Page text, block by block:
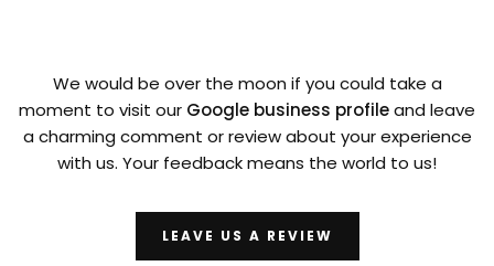
We would be over the moon if you could take a
moment to visit our Google business profileand leave
a charming comment or review about your experience
with us. Your feedback means the world to us!
LEAVE US A REVIEW